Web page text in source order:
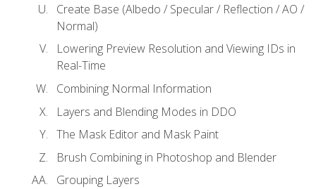
Create Base (Albedo / Specular / Reflection / AO /
Normal)
Lowering Preview Resolution and Viewing IDs in
Real-Time
Combining Normal Information
Layers and Blending Modes in DDO
The Mask Editor and Mask Paint
Brush Combining in Photoshop and Blender
Grouping Layers